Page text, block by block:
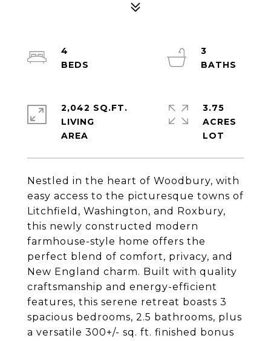
Nestled in the heart of Woodbury, with
easy access to the picturesque towns of
Litchfield, Washington, and Roxbury,
this newly constructed modern
farmhouse-style home offers the
perfect blend of comfort, privacy, and
New England charm. Built with quality
craftsmanship and energy-efficient
features, this serene retreat boasts 3
spacious bedrooms, 2.5 bathrooms, plus
a versatile 300+/- sq. ft. finished bonus
4
3
2,042 SQ.FT.
LIVING
3.75
ACRES